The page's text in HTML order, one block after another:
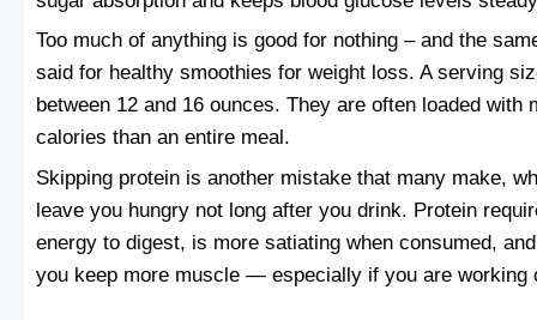
Too much of anything is good for nothing – and the
said for healthy smoothies for weight loss. A serving
between 12 and 16 ounces. They are often loaded with
calories than an entire meal.
Skipping protein is another mistake that many make,
leave you hungry not long after you drink. Protein
energy to digest, is more satiating when consumed,
you keep more muscle — especially if you are working